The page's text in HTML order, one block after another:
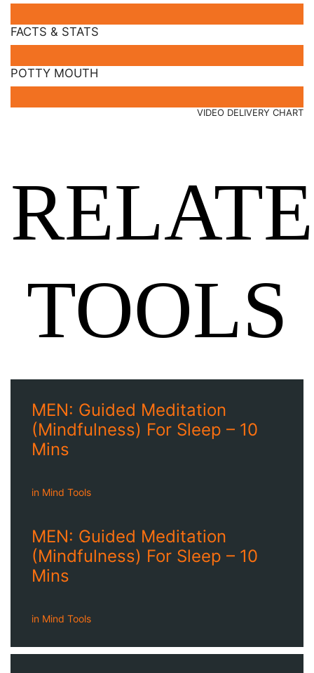
FACTS & STATS
POTTY MOUTH
VIDEO DELIVERY CHART
TOOLS
MEN: Guided Meditation
(Mindfulness) For Sleep – 10
Mins
in Mind Tools
MEN: Guided Meditation
(Mindfulness) For Sleep – 10
Mins
in Mind Tools